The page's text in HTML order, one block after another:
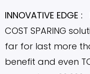
INNOVATIVE EDGE :
COST SPARING
far for last more
benefit and even